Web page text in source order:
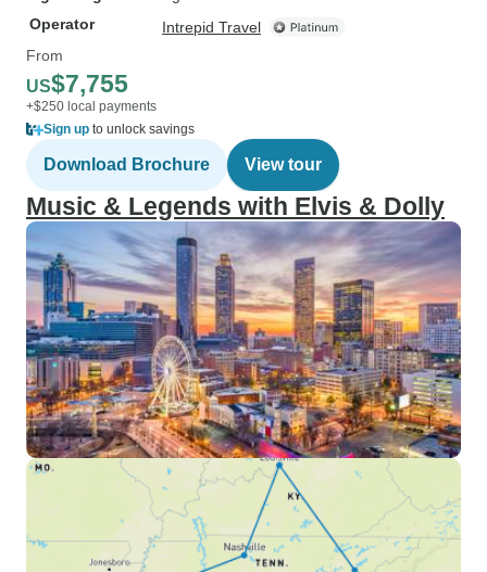
Operator
Intrepid Travel
From
US$7,755
+$250 local payments
Sign up to unlock savings
Download Brochure View tour
Music & Legends with Elvis & Dolly